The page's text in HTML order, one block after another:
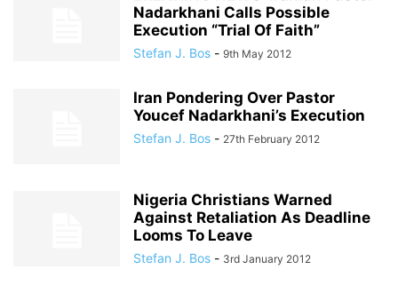
Nadarkhani Calls Possible
Execution “Trial Of Faith”
Stefan J. Bos - 9th May 2012
Iran Pondering Over Pastor
Youcef Nadarkhani’s Execution
Stefan J. Bos - 27th February 2012
Nigeria Christians Warned
Against Retaliation As Deadline
Looms To Leave
Stefan J. Bos - 3rd January 2012